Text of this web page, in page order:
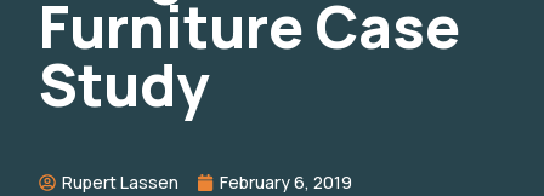
Furniture Case
Study
Rupert Lassen February 6, 2019